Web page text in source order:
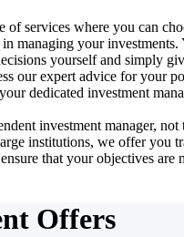
of services where you can
managing your investments.
yourself and simply
our expert advice for your
dedicated investment
investment manager,
institutions, we offer you
that your objectives are
Offers